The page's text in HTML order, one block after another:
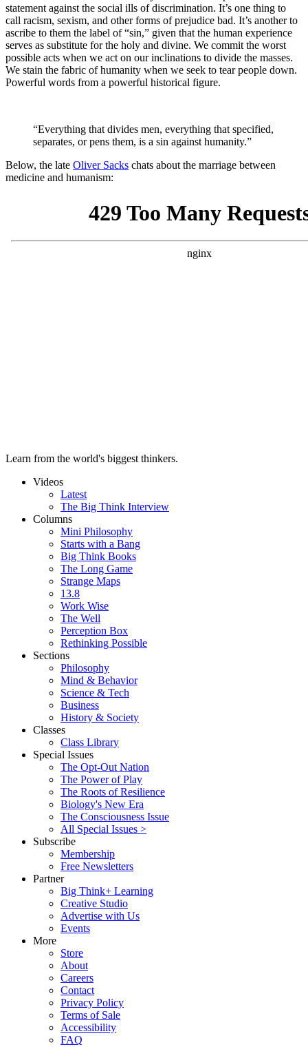
statement against the social ills of discrimination. It’s one thing to
call racism, sexism, and other forms of prejudice bad. It’s another to
ascribe to them the label of “sin,” given that the human experience
serves as substitute for the holy and divine. We commit the worst
possible acts when we act on our inclinations to divide the masses.
We stain the fabric of humanity when we seek to tear people down.
Powerful words from a powerful historical figure.
“Everything that divides men, everything that specified,
separates, or pens them, is a sin against humanity.”
Below, the late Oliver Sacks chats about the marriage between
medicine and humanism:
Learn from the world's biggest thinkers.
Videos
Latest
The Big Think Interview
Columns
Mini Philosophy
Starts with a Bang
Big Think Books
The Long Game
Strange Maps
13.8
Work Wise
The Well
Perception Box
Rethinking Possible
Sections
Philosophy
Mind & Behavior
Science & Tech
Business
History & Society
Classes
Class Library
Special Issues
The Opt-Out Nation
The Power of Play
The Roots of Resilience
Biology's New Era
The Consciousness Issue
All Special Issues >
Subscribe
Membership
Free Newsletters
Partner
Big Think+ Learning
Creative Studio
Advertise with Us
Events
More
Store
About
Careers
Contact
Privacy Policy
Terms of Sale
Accessibility
FAQ